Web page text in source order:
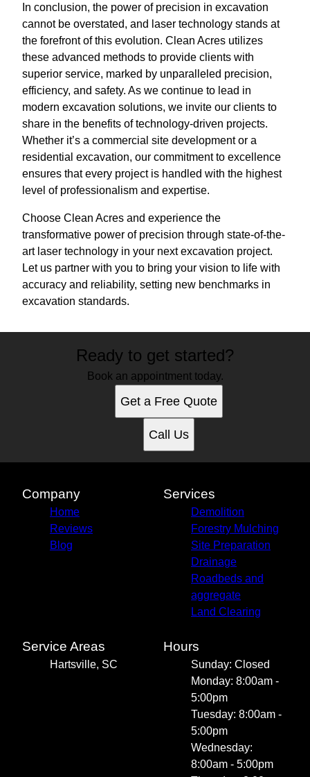
In conclusion, the power of precision in excavation
cannot be overstated, and laser technology stands at
the forefront of this evolution. Clean Acres utilizes
these advanced methods to provide clients with
superior service, marked by unparalleled precision,
efficiency, and safety. As we continue to lead in
modern excavation solutions, we invite our clients to
share in the benefits of technology-driven projects.
Whether it’s a commercial site development or a
residential excavation, our commitment to excellence
ensures that every project is handled with the highest
level of professionalism and expertise.
Choose Clean Acres and experience the
transformative power of precision through state-of-the-
art laser technology in your next excavation project.
Let us partner with you to bring your vision to life with
accuracy and reliability, setting new benchmarks in
excavation standards.
Ready to get started?
Book an appointment today.
Get a Free Quote
Call Us
Company
Home
Reviews
Blog
Services
Demolition
Forestry Mulching
Site Preparation
Drainage
Roadbeds and
aggregate
Land Clearing
Service Areas
Hartsville, SC
Hours
Sunday: Closed
Monday: 8:00am -
5:00pm
Tuesday: 8:00am -
5:00pm
Wednesday:
8:00am - 5:00pm